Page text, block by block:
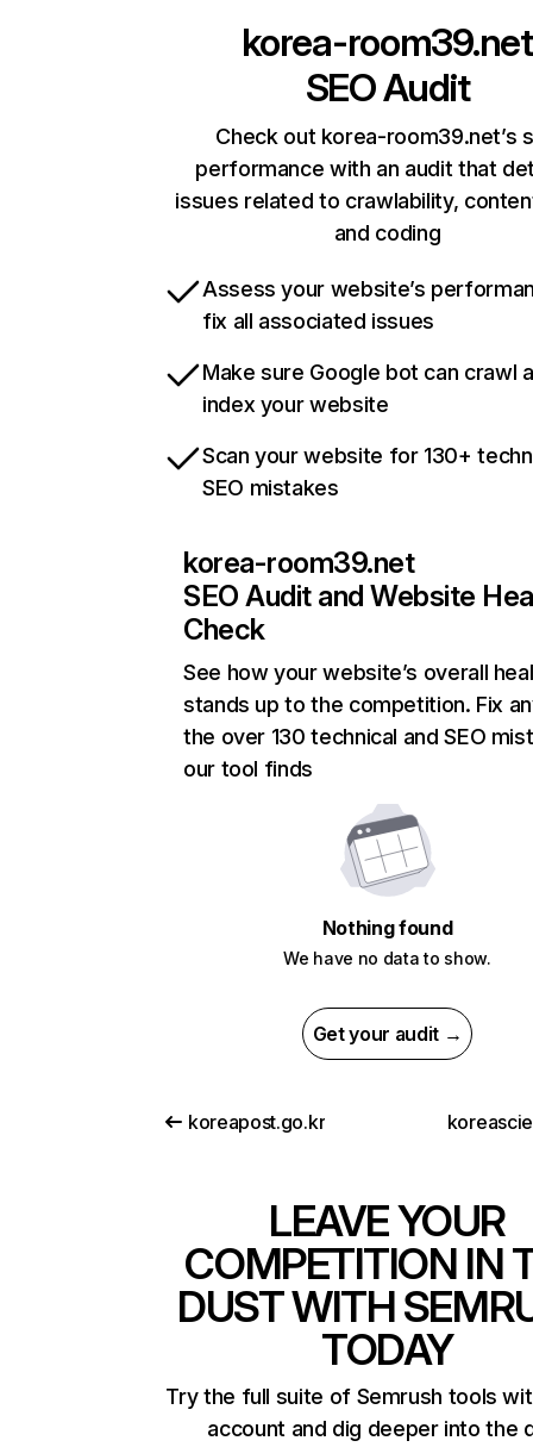
korea-room39.net
SEO Audit
Check out korea-room39.net’s
performance with an audit that
issues related to crawlability,
and coding
Assess your website’s
fix all associated issues
Make sure Google bot can crawl
index your website
Scan your website for 130+
SEO mistakes
korea-room39.net
SEO Audit and Website
Check
See how your website’s overall
stands up to the competition. Fix
the over 130 technical and SEO
our tool finds
Nothing found
We have no data to show.
Get your audit →
koreapost.go.kr
LEAVE YOUR
COMPETITION IN
DUST WITH
TODAY
Try the full suite of Semrush tools
account and dig deeper into the